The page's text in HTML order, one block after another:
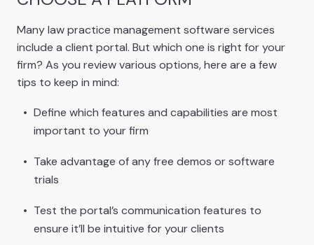
Many law practice management software services
include a client portal. But which one is right for your
firm? As you review various options, here are a few
tips to keep in mind:
Define which features and capabilities are most
important to your firm
Take advantage of any free demos or software
trials
Test the portal’s communication features to
ensure it’ll be intuitive for your clients